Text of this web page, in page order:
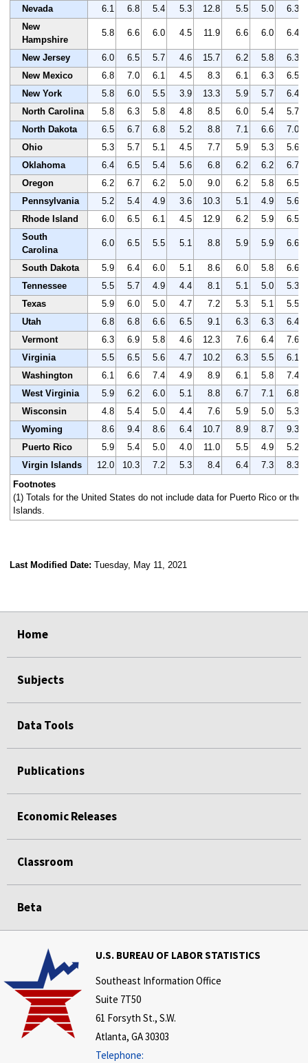
Nevada
6.1 6.8 5.4 5.3 12.8 5.5 5.0
6.3
New
Hampshire
5.8 6.6 6.0 4.5 11.9 6.6 6.0 6.4
New Jersey 6.0 6.5 5.7 4.6 15.7 6.2 5.8
6.3
New Mexico
6.8 7.0 6.1 4.5 8.3 6.1 6.3
6.5
New York
5.8 6.0 5.5 3.9 13.3 5.9 5.7
6.4
North Carolina
5.8 6.3 5.8 4.8 8.5 6.0 5.4
5.7
North Dakota
6.5 6.7 6.8 5.2 8.8 7.1 6.6
7.0
Ohio
5.3 5.7 5.1 4.5 7.7 5.9 5.3
5.6
Oklahoma
6.4 6.5 5.4 5.6 6.8 6.2 6.2
6.7
Oregon
6.2 6.7 6.2 5.0 9.0 6.2 5.8
6.5
Pennsylvania
5.2 5.4 4.9 3.6 10.3 5.1 4.9
5.6
Rhode Island
6.0 6.5 6.1 4.5 12.9 6.2 5.9
6.5
South
Carolina
6.0 6.5 5.5 5.1 8.8 5.9 5.9 6.6
South Dakota 5.9 6.4 6.0 5.1 8.6 6.0 5.8
6.6
Tennessee
5.5 5.7 4.9 4.4 8.1 5.1 5.0
5.3
Texas
5.9 6.0 5.0 4.7 7.2 5.3 5.1
5.5
Utah
6.8 6.8 6.6 6.5 9.1 6.3 6.3
6.4
Vermont
6.3 6.9 5.8 4.6 12.3 7.6 6.4
7.6
Virginia
5.5 6.5 5.6 4.7 10.2 6.3 5.5
6.1
Washington
6.1 6.6 7.4 4.9 8.9 6.1 5.8
7.4
West Virginia
5.9 6.2 6.0 5.1 8.8 6.7 7.1
6.8
Wisconsin
4.8 5.4 5.0 4.4 7.6 5.9 5.0
5.3
Wyoming
8.6 9.4 8.6 6.4 10.7 8.9 8.7
9.3
Puerto Rico
5.9 5.4 5.0 4.0 11.0 5.5 4.9
5.2
Virgin Islands
12.0 10.3 7.2 5.3 8.4 6.4 7.3
8.3
Footnotes
(1) Totals for the United States do not include data for Puerto Rico or the
Islands.
Last Modified Date: Tuesday, May 11, 2021
Home
Subjects
Data Tools
Publications
Economic Releases
Classroom
Beta
U.S. BUREAU OF LABOR STATISTICS
Southeast Information Office
Suite 7T50
61 Forsyth St., S.W.
Atlanta, GA 30303
Telephone: